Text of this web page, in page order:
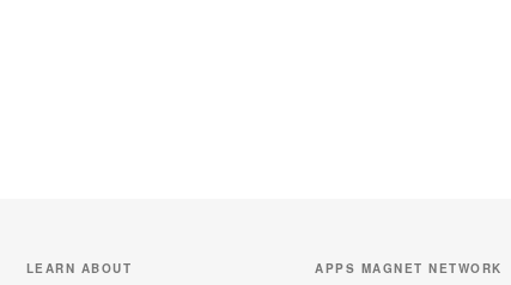
LEARN ABOUT APPS MAGNET NETWORK